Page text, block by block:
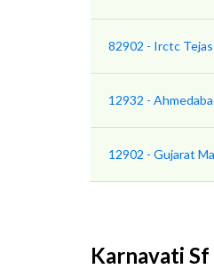
82902 - Irctc
12932 -
12902 - Gujarat
Karnavati Sf